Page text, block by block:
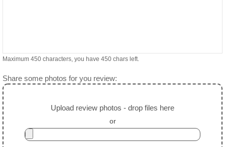
Maximum 450 characters, you have 450 chars left.
Share some photos for you review:
Upload review photos - drop files here
or